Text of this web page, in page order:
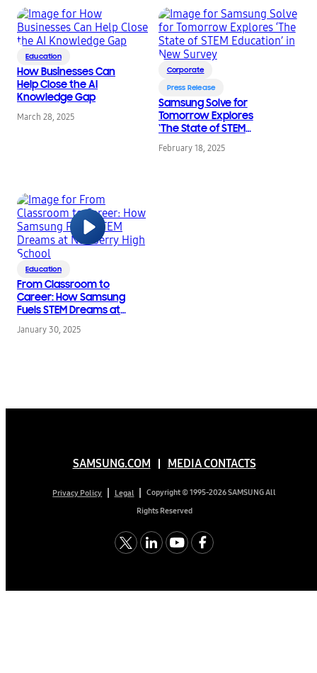
Education
How Businesses Can
Help Close the AI
Knowledge Gap
March 28, 2025
Corporate
Press Release
Samsung Solve for
Tomorrow Explores
‘The State of STEM
Education’ in New
Survey
February 18, 2025
Education
From Classroom to
Career: How Samsung
Fuels STEM Dreams at
January 30, 2025
SAMSUNG.COM MEDIA CONTACTS
Privacy Policy Legal
Copyright © 1995-2026 SAMSUNG All
Rights Reserved